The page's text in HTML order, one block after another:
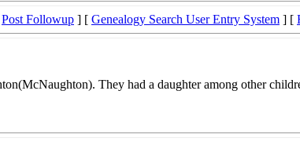
Post Followup ] [ Genealogy Search User Entry System ] [
They had a daughter among other